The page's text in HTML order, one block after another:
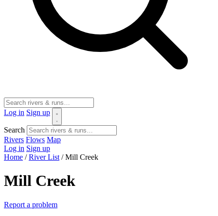
Log in Sign up
Search
Rivers Flows Map
Log in Sign up
Home / River List / Mill Creek
Mill Creek
Report a problem